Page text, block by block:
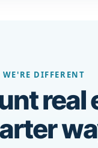
WE'RE DIFFERENT